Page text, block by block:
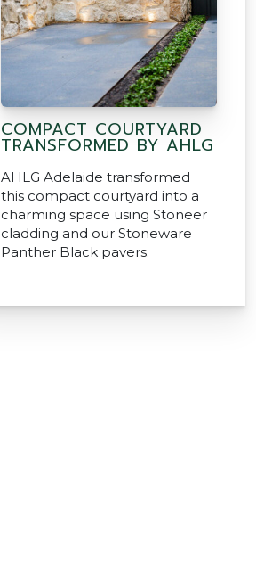
COMPACT COURTYARD
TRANSFORMED BY AHLG
AHLG Adelaide transformed
this compact courtyard into a
charming space using Stoneer
cladding and our Stoneware
Panther Black pavers.